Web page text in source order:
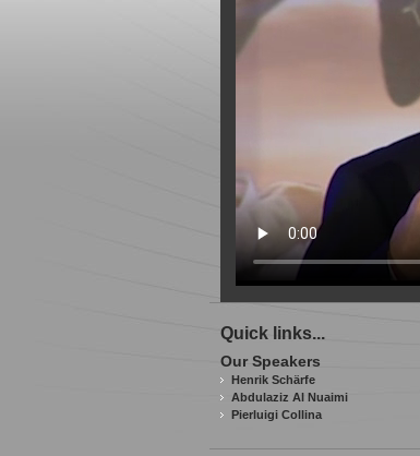
Quick links...
Our Speakers
Henrik Schärfe
Abdulaziz Al Nuaimi
Pierluigi Collina